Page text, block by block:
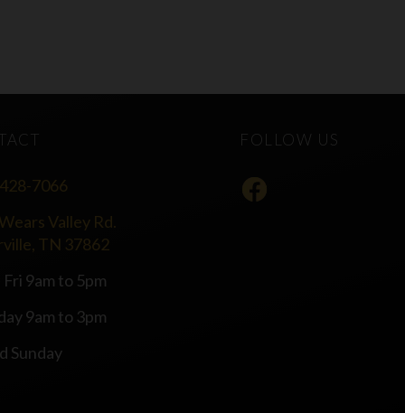
7066
Valley Rd.
TN 37862
9am to 5pm
9am to 3pm
Sunday
FOLLOW US